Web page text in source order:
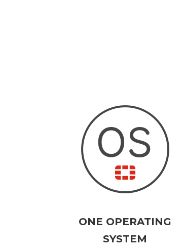
ONE OPERATING
SYSTEM